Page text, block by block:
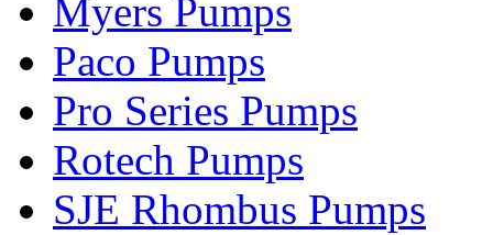
Myers Pumps
Paco Pumps
Pro Series Pumps
Rotech Pumps
SJE Rhombus Pumps